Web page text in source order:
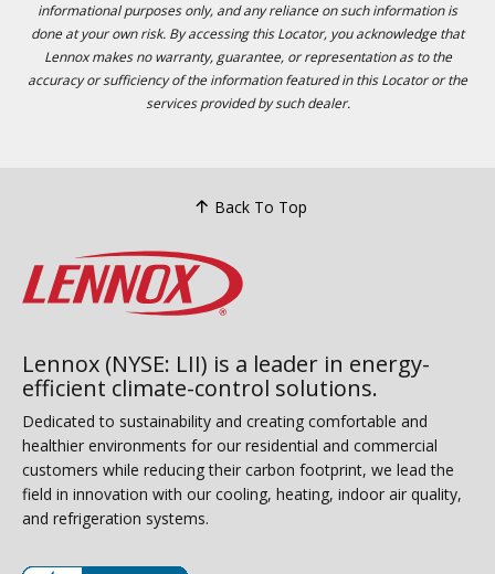
informational purposes only, and any reliance on such information is
done at your own risk. By accessing this Locator, you acknowledge that
Lennox makes no warranty, guarantee, or representation as to the
accuracy or sufficiency of the information featured in this Locator or the
services provided by such dealer.
Back To Top
Lennox (NYSE: LII) is a leader in energy-
efficient climate-control solutions.
Dedicated to sustainability and creating comfortable and
healthier environments for our residential and commercial
customers while reducing their carbon footprint, we lead the
field in innovation with our cooling, heating, indoor air quality,
and refrigeration systems.